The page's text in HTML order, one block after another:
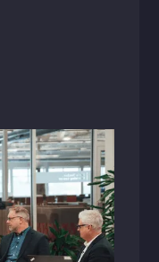
Sticky
Principles